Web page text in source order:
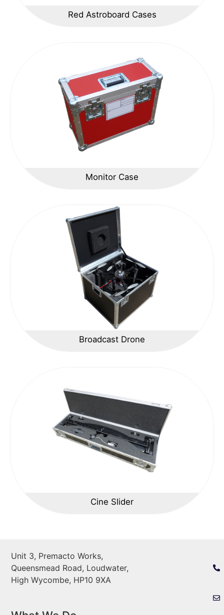
Red Astroboard Cases
Monitor Case
Broadcast Drone
Cine Slider
Unit 3, Premacto Works,
Queensmead Road, Loudwater,
High Wycombe, HP10 9XA